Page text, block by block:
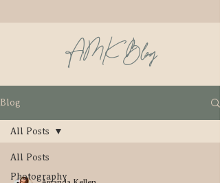
AMK Blog
Blog
All Posts
Photography
All Posts